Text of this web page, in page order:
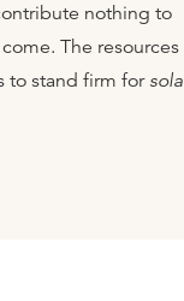
nothing to
The resources
to stand firm forsola